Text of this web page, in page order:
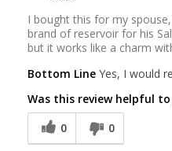
I bought this for my
brand of reservoir for his
but it works like a charm
Bottom Line Yes, I would
Was this review helpful to
0
0